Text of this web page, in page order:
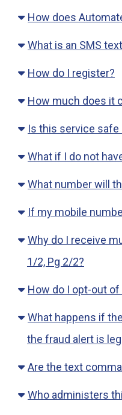
How does
What is an SMS
How do I register?
How much does it
Is this service safe
What if I do not
What number will
If my mobile
Why do I receive
1/2, Pg 2/2?
How do I opt-out
What happens if
the fraud alert is
Are the text
Who administers